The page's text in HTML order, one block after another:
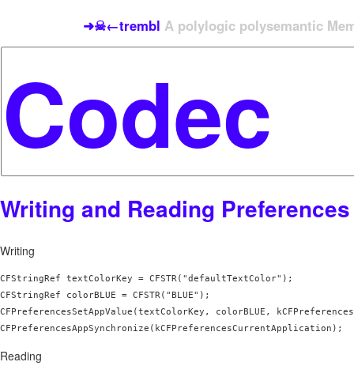
➜☠←trembl A polylogic polysemantic
Writing and Reading Preferences
Writing
CFStringRef textColorKey = CFSTR("defaultTextColor");
CFStringRef colorBLUE = CFSTR("BLUE");
CFPreferencesSetAppValue(textColorKey, colorBLUE,
CFPreferencesAppSynchronize(kCFPreferencesCurrentApplication);
Reading